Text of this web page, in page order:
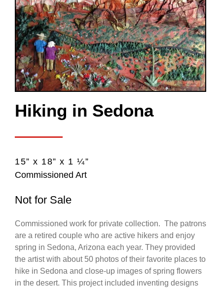
Hiking in Sedona
15” x 18” x 1 ¼”
Commissioned Art
Not for Sale
Commissioned work for private collection. The patrons
are a retired couple who are active hikers and enjoy
spring in Sedona, Arizona each year. They provided
the artist with about 50 photos of their favorite places to
hike in Sedona and close-up images of spring flowers
in the desert. This project included inventing designs